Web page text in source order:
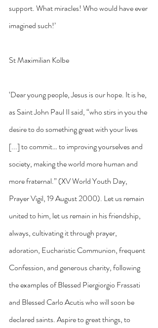
support. What miracles! Who would have ever
imagined such!’
St Maximilian Kolbe
‘Dear young people, Jesus is our hope. It is he,
as Saint John Paul II said, “who stirs in you the
desire to do something great with your lives
[...] to commit… to improving yourselves and
society, making the world more human and
more fraternal.” (XV World Youth Day,
Prayer Vigil, 19 August 2000). Let us remain
united to him, let us remain in his friendship,
always, cultivating it through prayer,
adoration, Eucharistic Communion, frequent
Confession, and generous charity, following
the examples of Blessed Piergiorgio Frassati
and Blessed Carlo Acutis who will soon be
declared saints. Aspire to great things, to